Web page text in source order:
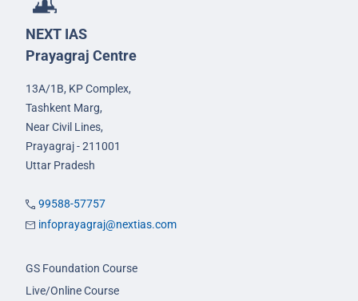
NEXT IAS
Prayagraj Centre
13A/1B, KP Complex,
Tashkent Marg,
Near Civil Lines,
Prayagraj - 211001
Uttar Pradesh
99588-57757
infoprayagraj@nextias.com
GS Foundation Course
Live/Online Course